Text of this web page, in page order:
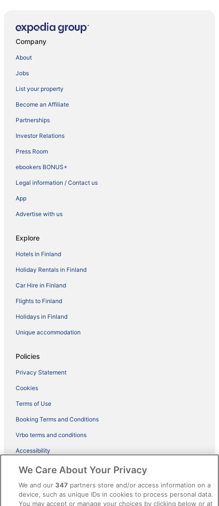
Company
About
Jobs
List your property
Become an Affiliate
Partnerships
Investor Relations
Press Room
ebookers BONUS+
Legal information / Contact us
App
Advertise with us
Explore
Hotels in Finland
Holiday Rentals in Finland
Car Hire in Finland
Flights to Finland
Holidays in Finland
Unique accommodation
Policies
Privacy Statement
Cookies
Terms of Use
Booking Terms and Conditions
Vrbo terms and conditions
Accessibility
ebookers BONUS+ Terms
Content guidelines and reporting content
We Care About Your Privacy
We and our347 partners store and/or access information on a
device, such as unique IDs in cookies to process personal data.
You may accept or manage your choices by clicking below or at